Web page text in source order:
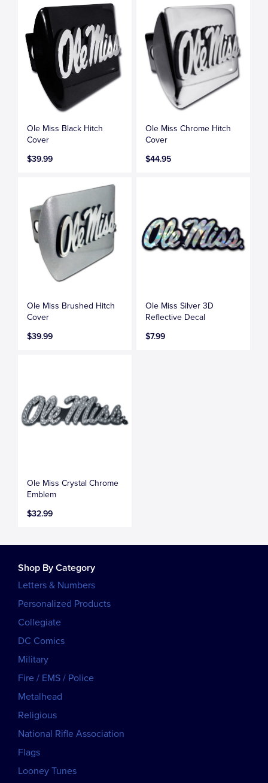
Ole Miss Black Hitch
Cover
$39.99
Ole Miss Chrome Hitch
Cover
$44.95
Ole Miss Brushed Hitch
Cover
$39.99
Ole Miss Silver 3D
Reflective Decal
$7.99
Ole Miss Crystal Chrome
Emblem
$32.99
Shop By Category
Letters & Numbers
Personalized Products
Collegiate
DC Comics
Military
Fire / EMS / Police
Metalhead
Religious
National Rifle Association
Flags
Looney Tunes